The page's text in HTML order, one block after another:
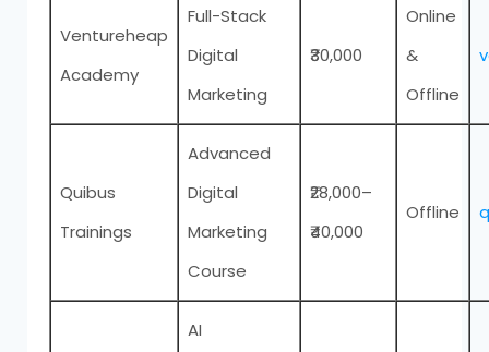
Ventureheap
Academy
Full-Stack
Digital
Marketing
₹30,000
Online
&
Offline
Quibus
Trainings
Advanced
Digital
Marketing
Course
₹28,000–
₹40,000
Offline
AI